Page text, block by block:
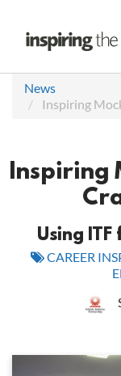
News
Inspiring
Inspiring
Using
CAREER